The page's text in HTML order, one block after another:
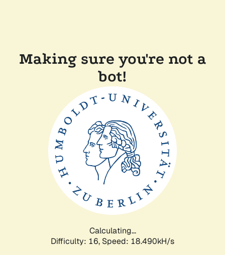
Making sure you're not a
bot!
Calculating...
Difficulty: 16, Speed: 18.490kH/s